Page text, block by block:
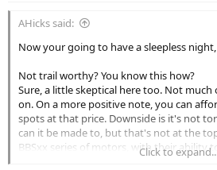
AHicks said:
Now your going to have a sleepless
Not trail worthy? You know this how?
Sure, a little skeptical here too. Not
on. On a more positive note, you can
spots at that price. Downside is it's not
can it be made to, but that's not at the
BBSxx series of motors, with their ability
Click to